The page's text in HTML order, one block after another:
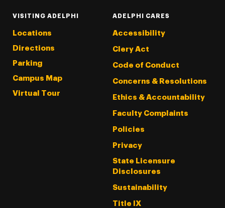
VISITING ADELPHI
Locations
Directions
Parking
Campus Map
Virtual Tour
ADELPHI CARES
Accessibility
Clery Act
Code of Conduct
Concerns & Resolutions
Ethics & Accountability
Faculty Complaints
Policies
Privacy
State Licensure
Disclosures
Sustainability
Title IX